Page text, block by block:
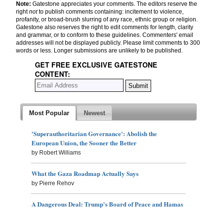
Note: Gatestone appreciates your comments. The editors reserve the
rightnotto publish comments containing: incitement to violence,
profanity, or broad-brush slurring of any race, ethnic group or religion.
Gatestone also reserves the right to edit comments for length, clarity
and grammar, or to conform to these guidelines. Commenters' email
addresses will not be displayed publicly. Please limit comments to 300
words or less. Longer submissions are unlikely to be published.
GET FREE EXCLUSIVE GATESTONE
CONTENT:
Most Popular Newest
'Superauthoritarian Governance': Abolish the
European Union, the Sooner the Better
by Robert Williams
What the Gaza Roadmap Actually Says
by Pierre Rehov
A Dangerous Deal: Trump's Board of Peace and Hamas